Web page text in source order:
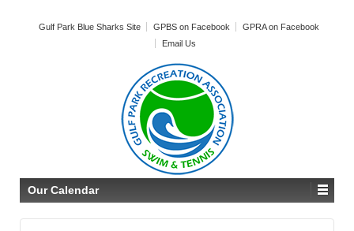
Gulf Park Blue Sharks Site GPBS on Facebook
GPRA on Facebook
Email Us
Our Calendar